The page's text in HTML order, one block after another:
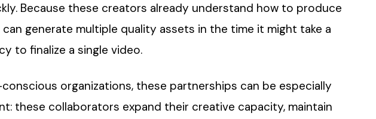
Because these creators already understand how to produce
generate multiple quality assets in the time it might take a
to finalize a single video.
organizations, these partnerships can be especially
these collaborators expand their creative capacity, maintain